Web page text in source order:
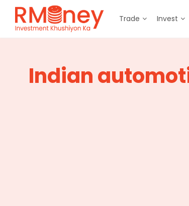
Trade Invest
Indian